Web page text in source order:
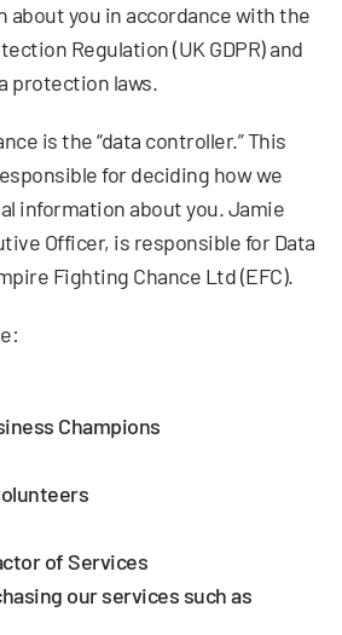
about you in accordance with the
Regulation (UK GDPR) and
protection laws.
is the “data controller.” This
for deciding how we
information about you. Jamie
Officer, is responsible for Data
Fighting Chance Ltd (EFC).
Champions
of Services
our services such as